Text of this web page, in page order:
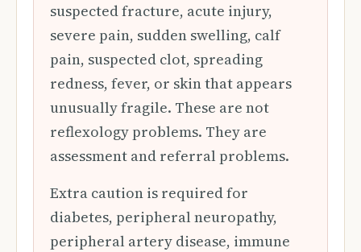
suspected fracture, acute injury,
severe pain, sudden swelling, calf
pain, suspected clot, spreading
redness, fever, or skin that appears
unusually fragile. These are not
reflexology problems. They are
assessment and referral problems.
Extra caution is required for
diabetes, peripheral neuropathy,
peripheral artery disease, immune